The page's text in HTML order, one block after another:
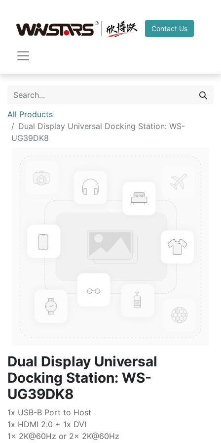
Contact Us
All Products
Dual Display Universal Docking Station: WS-
UG39DK8
Dual Display Universal
Docking Station: WS-
UG39DK8
1x USB-B Port to Host
1x HDMI 2.0 + 1x DVI
1x 2K@60Hz or 2x 2K@60Hz